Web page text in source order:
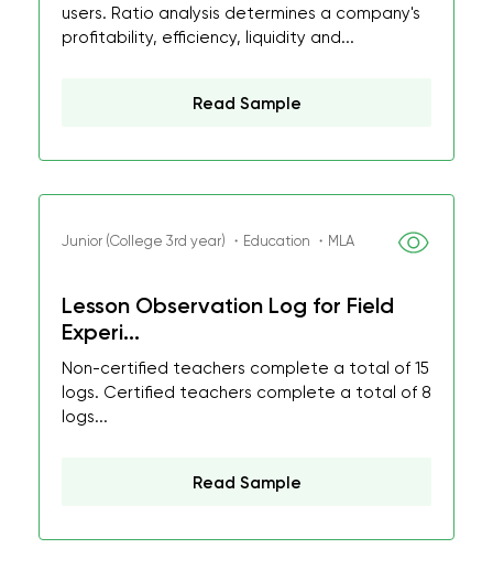
users. Ratio analysis determines a company's
profitability, efficiency, liquidity and...
Read Sample
Junior (College 3rd year) ・Education ・MLA
Lesson Observation Log for Field
Experi...
Non-certified teachers complete a total of 15
logs. Certified teachers complete a total of 8
logs...
Read Sample